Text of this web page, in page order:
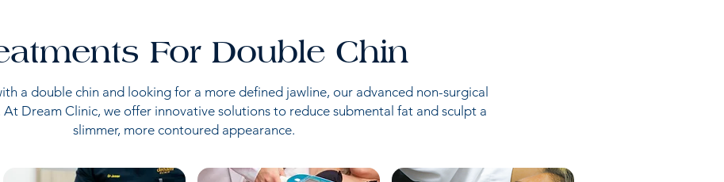
For Double Chin
a double chin and looking for a more defined jawline, our advanced non-surgical
Dream Clinic, we offer innovative solutions to reduce submental fat and sculpt a
slimmer, more contoured appearance.